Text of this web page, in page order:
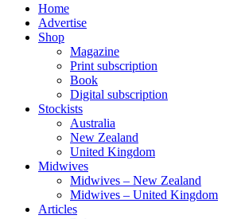
Home
Advertise
Shop
Magazine
Print subscription
Book
Digital subscription
Stockists
Australia
New Zealand
United Kingdom
Midwives
Midwives – New Zealand
Midwives – United Kingdom
Articles